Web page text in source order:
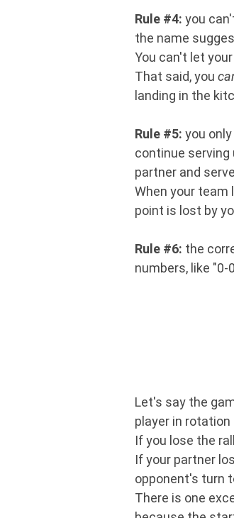
Rule #4: you
the name
You can't let
That said, you
landing in the
Rule #5: you
continue serving
partner and
When your team
point is lost by
Rule #6: the
numbers, like
Let's say the
player in rotation
If you lose the
If your partner
opponent's turn
There is one